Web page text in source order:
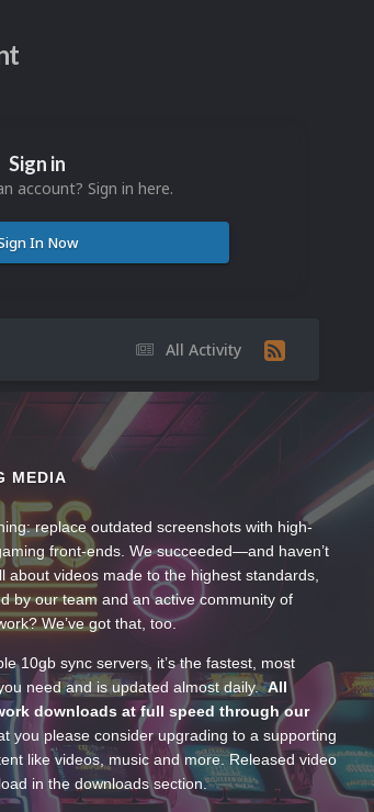
Sign in
account? Sign in here.
In Now
All Activity
MEDIA
replace outdated screenshots with high-
front-ends. We succeeded—and haven’t
about videos made to the highest standards,
by our team and an active community of
We’ve got that, too.
10gb sync servers, it’s the fastest, most
need and is updated almost daily.All
downloads at full speed through our
you please consider upgrading to a supporting
like videos, music and more. Released video
in the downloads section.